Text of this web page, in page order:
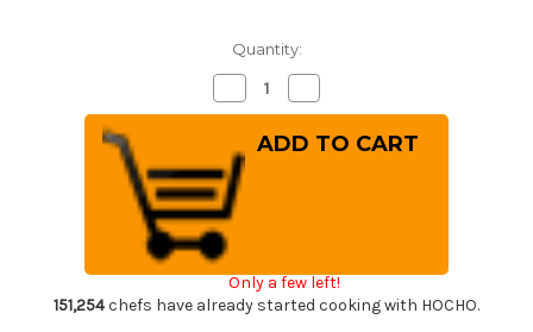
Quantity:
Decrease
Quantity
of
Keiichi
Fujii
AUS10
Nickel
Damascus
OK8B
Japanese
Chef's
Slicer(Sujihiki)
240mm
with
Urushi
Quantity
of
Keiichi
Fujii
Slicer(Sujihiki)
240mm
with
Only a few left!
151,254chefs have already started cooking with HOCHO.